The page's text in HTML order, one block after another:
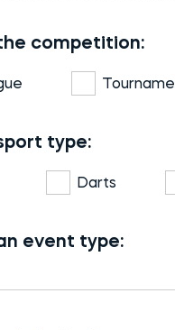
competition:
type:
Darts
event type: